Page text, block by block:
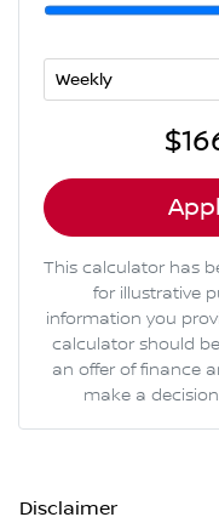
This calculator has
for illustrative
information you
calculator should
an offer of finance
make a
Disclaimer